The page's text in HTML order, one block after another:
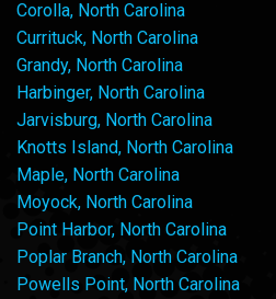
Corolla, North Carolina
Currituck, North Carolina
Grandy, North Carolina
Harbinger, North Carolina
Jarvisburg, North Carolina
Knotts Island, North Carolina
Maple, North Carolina
Moyock, North Carolina
Point Harbor, North Carolina
Poplar Branch, North Carolina
Powells Point, North Carolina